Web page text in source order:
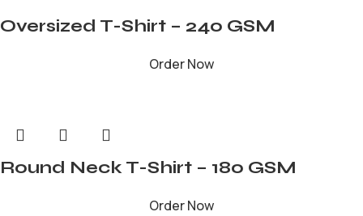
Oversized T-Shirt – 240 GSM
Order Now
Round Neck T-Shirt – 180 GSM
Order Now